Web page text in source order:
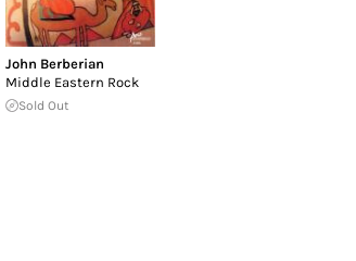
John Berberian
Middle Eastern Rock
Sold Out